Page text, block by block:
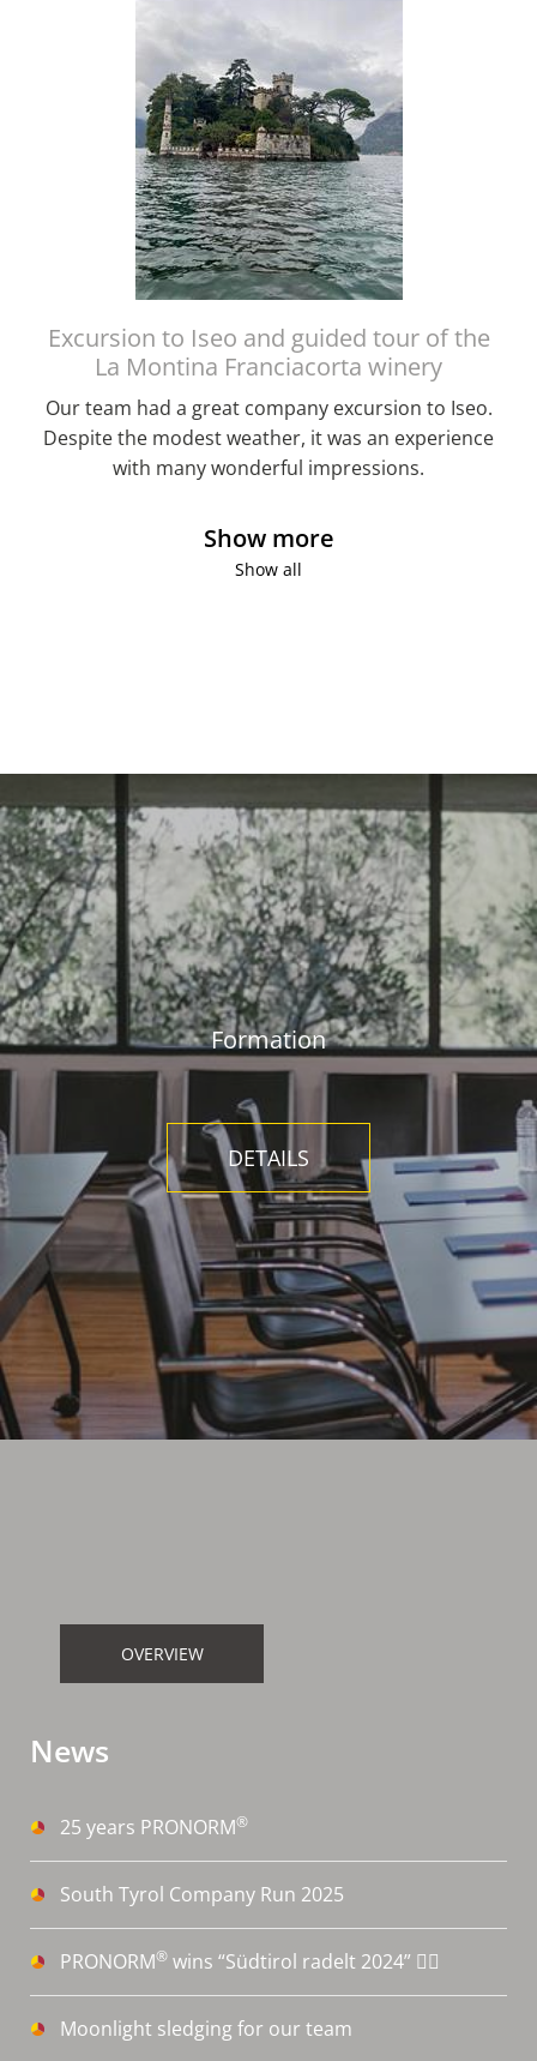
Excursion to Iseo and guided tour of the
La Montina Franciacorta winery
Our team had a great company excursion to Iseo.
Despite the modest weather, it was an experience
with many wonderful impressions.
Show more
Show all
Formation
DETAILS
OVERVIEW
News
25 years PRONORM®
South Tyrol Company Run 2025
PRONORM® wins “Südtirol radelt 2024” 🚴‍♀️
Moonlight sledging for our team